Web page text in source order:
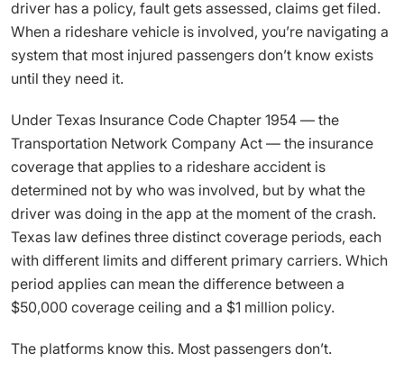
driver has a policy, fault gets assessed, claims get filed.
When a rideshare vehicle is involved, you’re navigating a
system that most injured passengers don’t know exists
until they need it.
Under Texas Insurance Code Chapter 1954 — the
Transportation Network Company Act — the insurance
coverage that applies to a rideshare accident is
determined not by who was involved, but by what the
driver was doing in the app at the moment of the crash.
Texas law defines three distinct coverage periods, each
with different limits and different primary carriers. Which
period applies can mean the difference between a
$50,000 coverage ceiling and a $1 million policy.
The platforms know this. Most passengers don’t.